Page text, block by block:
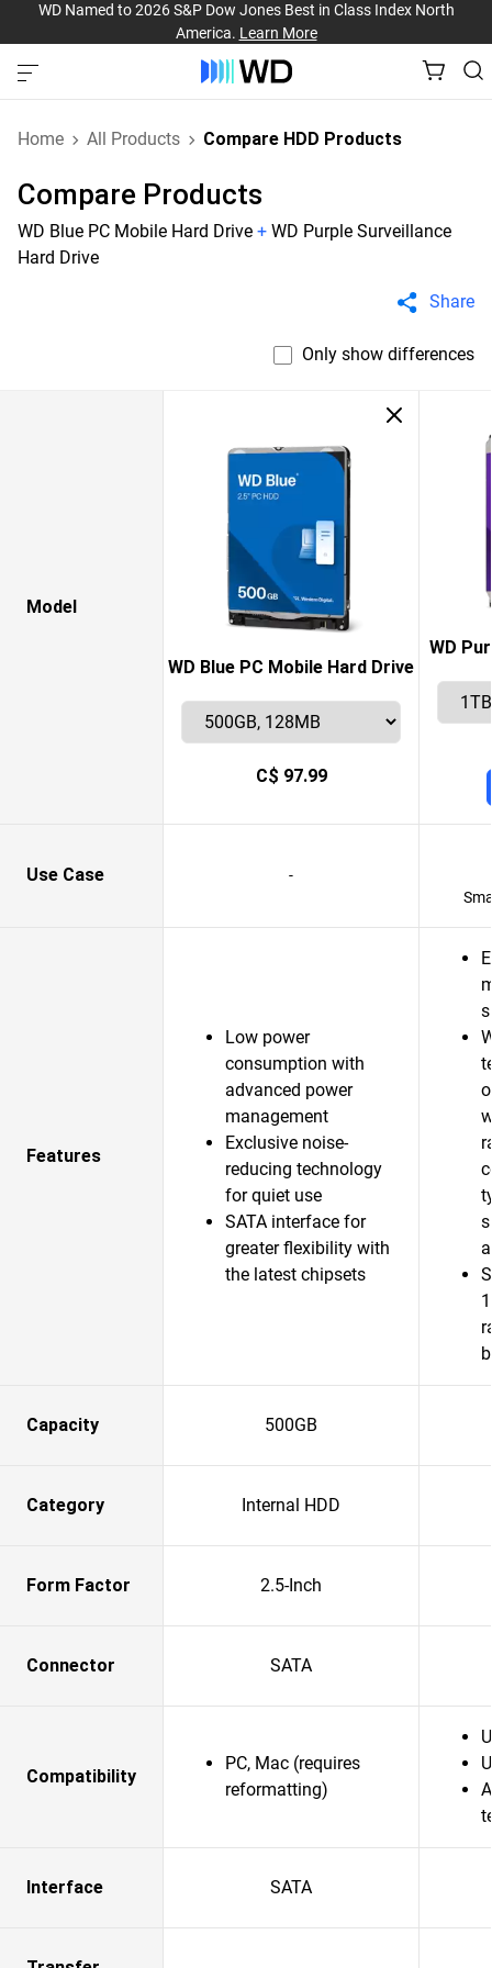
WD Named to 2026 S&P Dow Jones Best in Class Index North
America. Learn More
Home All Products Compare HDD Products
Compare Products
WD Blue PC Mobile Hard Drive + WD Purple Surveillance
Hard Drive
Share
Only show differences
Model
WD Blue PC Mobile Hard Drive
C$ 97.99
WD
Use Case
-
Features
Low power
consumption with
advanced power
management
Exclusive noise-
reducing technology
for quiet use
SATA interface for
greater flexibility with
the latest chipsets
Capacity 500GB
Category Internal HDD
Form Factor 2.5-Inch
Connector SATA
Compatibility
PC, Mac (requires
reformatting)
Interface SATA